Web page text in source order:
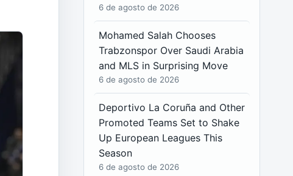
6 de agosto de 2026
Mohamed Salah Chooses
Trabzonspor Over Saudi Arabia
and MLS in Surprising Move
6 de agosto de 2026
Deportivo La Coruña and Other
Promoted Teams Set to Shake
Up European Leagues This
Season
6 de agosto de 2026